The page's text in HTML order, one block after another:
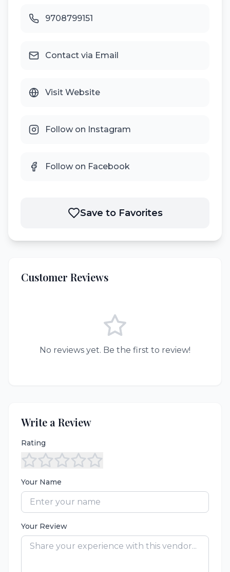
9708799151
Contact via Email
Visit Website
Follow on Instagram
Follow on Facebook
Save to Favorites
Customer Reviews
No reviews yet. Be the first to review!
Write a Review
Rating
Your Name
Your Review